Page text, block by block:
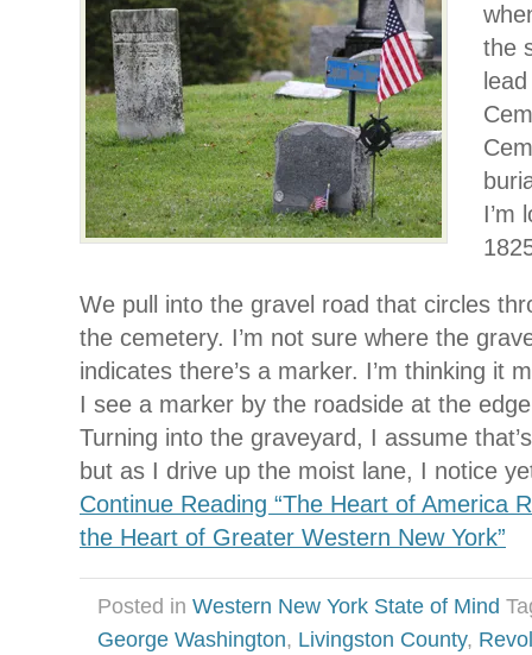
the
I’m
We pull into the gravel road that circles
the cemetery. I’m not sure where the
indicates there’s a marker. I’m thinking it
I see a marker by the roadside at the
Turning into the graveyard, I assume
but as I drive up the moist lane, I notice
Continue Reading “The Heart of America
the Heart of Greater Western New York”
Posted in Western New York State of Mind
George Washington, Livingston County,